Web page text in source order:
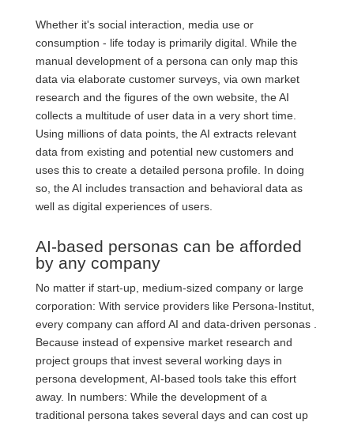
Whether it's social interaction, media use or
consumption - life today is primarily digital. While the
manual development of a persona can only map this
data via elaborate customer surveys, via own market
research and the figures of the own website, the AI
collects a multitude of user data in a very short time.
Using millions of data points, the AI extracts relevant
data from existing and potential new customers and
uses this to create a detailed persona profile. In doing
so, the AI includes transaction and behavioral data as
well as digital experiences of users.
AI-based personas can be afforded
by any company
No matter if start-up, medium-sized company or large
corporation: With service providers like Persona-Institut,
every company can afford AI and data-driven personas .
Because instead of expensive market research and
project groups that invest several working days in
persona development, AI-based tools take this effort
away. In numbers: While the development of a
traditional persona takes several days and can cost up